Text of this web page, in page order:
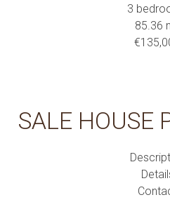
3
85.36
SALE HOUSE